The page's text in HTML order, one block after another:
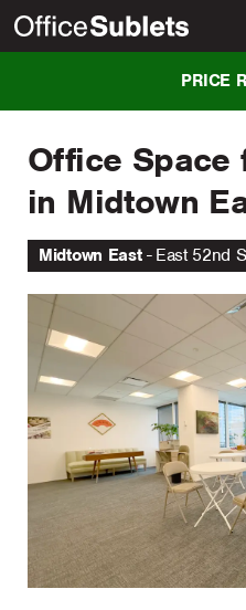
Office Space
in Midtown
Midtown East East 52nd
PRICE